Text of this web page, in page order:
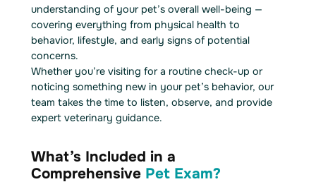
understanding of your pet’s overall well-being —
covering everything from physical health to
behavior, lifestyle, and early signs of potential
concerns.
Whether you’re visiting for a routine check-up or
noticing something new in your pet’s behavior, our
team takes the time to listen, observe, and provide
expert veterinary guidance.
What’s Included in a
Comprehensive Pet Exam?